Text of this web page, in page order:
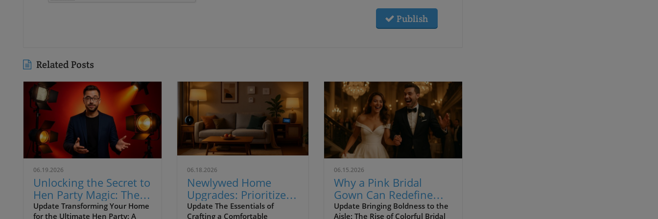
Publish
Related Posts
06.19.2026
Unlocking the Secret to
Hen Party Magic: The
Ultimate Lighting
Update Transforming Your Home
for the Ultimate Hen Party: A
06.18.2026
Newlywed Home
Upgrades: Prioritize
Comfort Over Style
Update The Essentials of
Crafting a Comfortable
06.15.2026
Why a Pink Bridal
Gown Can Redefine
Your Palm Springs
Update Bringing Boldness to the
Aisle: The Rise of Colorful Bridal